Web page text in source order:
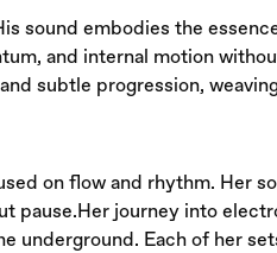
sound embodies the
and internal motion
subtle progression,
on flow and rhythm. Her
pause.Her journey into
underground. Each of her